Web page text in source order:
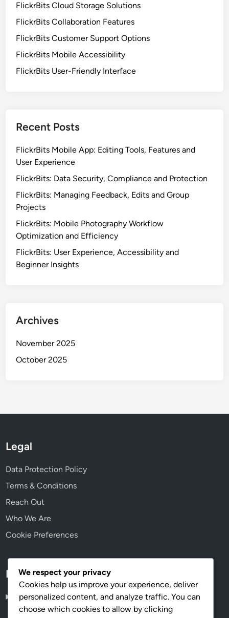
FlickrBits Cloud Storage Solutions
FlickrBits Collaboration Features
FlickrBits Customer Support Options
FlickrBits Mobile Accessibility
FlickrBits User-Friendly Interface
Recent Posts
FlickrBits Mobile App: Editing Tools, Features and
User Experience
FlickrBits: Data Security, Compliance and Protection
FlickrBits: Managing Feedback, Edits and Group
Projects
FlickrBits: Mobile Photography Workflow
Optimization and Efficiency
FlickrBits: User Experience, Accessibility and
Beginner Insights
Archives
November 2025
October 2025
Legal
Data Protection Policy
Terms & Conditions
Reach Out
Who We Are
Cookie Preferences
Language
English▾
We respect your privacy
Cookies help us improve your experience, deliver
personalized content, and analyze traffic. You can
choose which cookies to allow by clicking